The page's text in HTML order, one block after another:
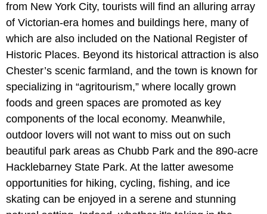
from New York City, tourists will find an alluring array
of Victorian-era homes and buildings here, many of
which are also included on the National Register of
Historic Places. Beyond its historical attraction is also
Chester’s scenic farmland, and the town is known for
specializing in “agritourism,” where locally grown
foods and green spaces are promoted as key
components of the local economy. Meanwhile,
outdoor lovers will not want to miss out on such
beautiful park areas as Chubb Park and the 890-acre
Hacklebarney State Park. At the latter awesome
opportunities for hiking, cycling, fishing, and ice
skating can be enjoyed in a serene and stunning